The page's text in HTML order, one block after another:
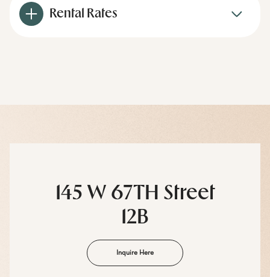
Rental Rates
145 W 67TH Street
12B
Inquire Here